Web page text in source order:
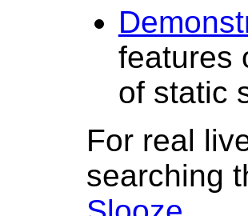
features
of static
For real
searching